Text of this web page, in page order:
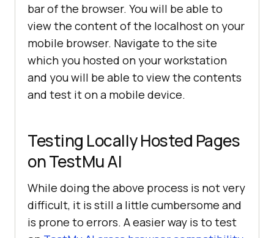
bar of the browser. You will be able to
view the content of the localhost on your
mobile browser. Navigate to the site
which you hosted on your workstation
and you will be able to view the contents
and test it on a mobile device.
Testing Locally Hosted Pages
onTestMu AI
While doing the above process is not very
difficult, it is still a little cumbersome and
is prone to errors. A easier way is to test